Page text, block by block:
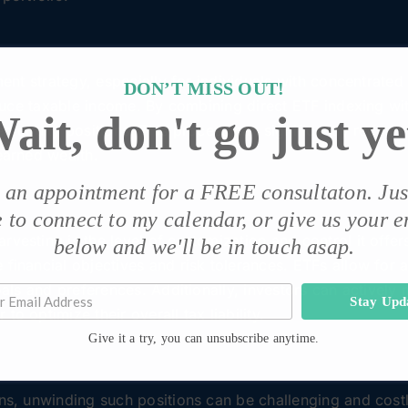
strategy, especially for individuals with
taxable income. By combining direct ETF indexing
equity positions. This process can significantly
wealth.
is the level of customization and control it
objectives and risk tolerances. ETFs allow for
and preferences. Additionally, investors can actively
to optimize their overall tax liability.
unwinding such positions can be challenging and
DON’T MISS OUT!
don't go just
an appointment for a FREE consultaton.
to connect to my calendar, or give us your
below and we'll be in touch asap.
Stay
Give it a try, you can unsubscribe anytime.